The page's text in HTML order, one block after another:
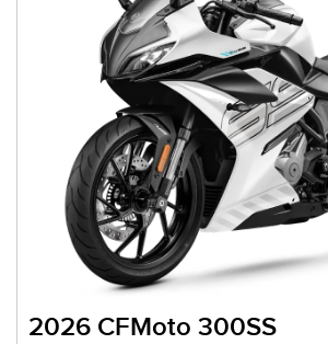
2026 CFMoto 300SS